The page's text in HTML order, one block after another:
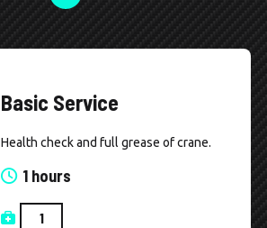
Basic Service
Health check and full grease of crane.
1 hours